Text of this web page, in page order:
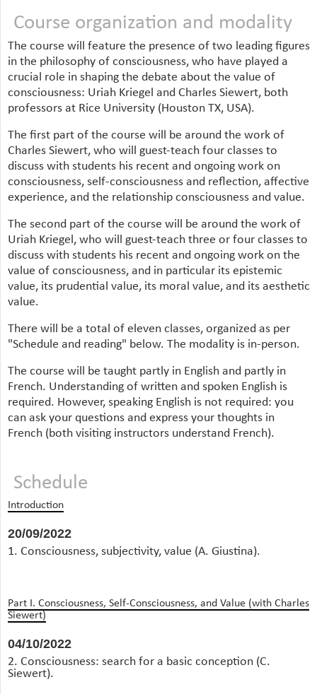
Course organization and modality
The course will feature the presence of two leading figures
in the philosophy of consciousness, who have played a
crucial role in shaping the debate about the value of
consciousness: Uriah Kriegel and Charles Siewert, both
professors at Rice University (Houston TX, USA).
The first part of the course will be around the work of
Charles Siewert, who will guest-teach four classes to
discuss with students his recent and ongoing work on
consciousness, self-consciousness and reflection, affective
experience, and the relationship consciousness and value.
The second part of the course will be around the work of
Uriah Kriegel, who will guest-teach three or four classes to
discuss with students his recent and ongoing work on the
value of consciousness, and in particular its epistemic
value, its prudential value, its moral value, and its aesthetic
value.
There will be a total of eleven classes, organized as per
"Schedule and reading" below. The modality is in-person.
The course will be taught partly in English and partly in
French. Understanding of written and spoken English is
required. However, speaking English is not required: you
can ask your questions and express your thoughts in
French (both visiting instructors understand French).
Schedule
Introduction
20/09/2022
1. Consciousness, subjectivity, value (A. Giustina).
Part I. Consciousness, Self-Consciousness, and Value (with Charles
Siewert)
04/10/2022
2. Consciousness: search for a basic conception (C.
Siewert).